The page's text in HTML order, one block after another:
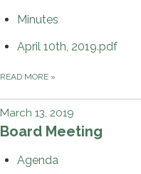
Minutes
April 10th, 2019.pdf
READ MORE »
March 13, 2019
Board Meeting
Agenda